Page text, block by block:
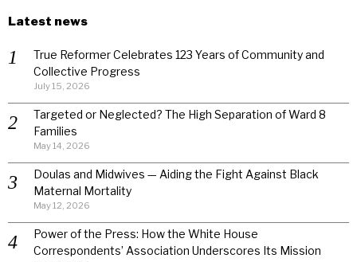
Latest news
True Reformer Celebrates 123 Years of Community and
Collective Progress
July 15, 2026
Targeted or Neglected? The High Separation of Ward 8
Families
May 14, 2026
Doulas and Midwives — Aiding the Fight Against Black
Maternal Mortality
May 12, 2026
Power of the Press: How the White House
Correspondents’ Association Underscores Its Mission